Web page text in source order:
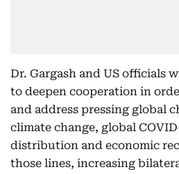
Dr. Gargash and US officials
to deepen cooperation in
and address pressing global
climate change, global
distribution and economic
those lines, increasing